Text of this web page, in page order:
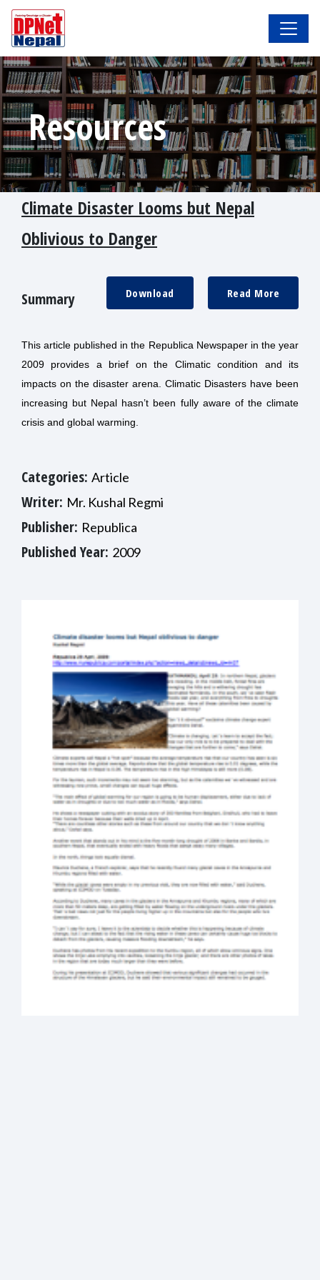
Resources
Climate Disaster Looms but Nepal
Oblivious to Danger
Summary Read More
Download
This article published in the Republica Newspaper in the year
2009 provides a brief on the Climatic condition and its
impacts on the disaster arena. Climatic Disasters have been
increasing but Nepal hasn’t been fully aware of the climate
crisis and global warming.
Categories: Article
Writer: Mr. Kushal Regmi
Publisher: Republica
Published Year: 2009